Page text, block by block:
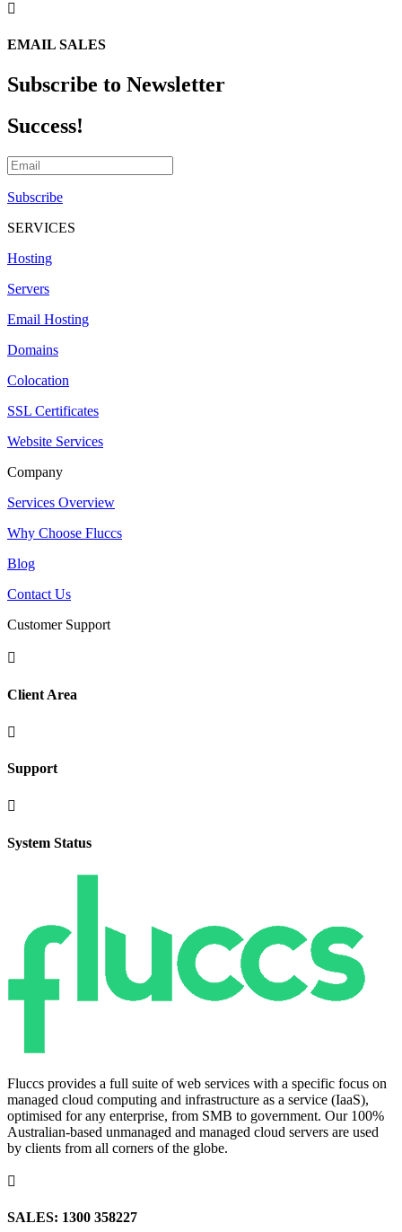

EMAIL SALES
Subscribe to Newsletter
Success!
Subscribe
SERVICES
Hosting
Servers
Email Hosting
Domains
Colocation
SSL Certificates
Website Services
Company
Services Overview
Why Choose Fluccs
Blog
Contact Us
Customer Support

Client Area

Support

System Status
Fluccs provides a full suite of web services with a specific focus on
managed cloud computing and infrastructure as a service (IaaS),
optimised for any enterprise, from SMB to government. Our 100%
Australian-based unmanaged and managed cloud servers are used
by clients from all corners of the globe.

SALES: 1300 358227